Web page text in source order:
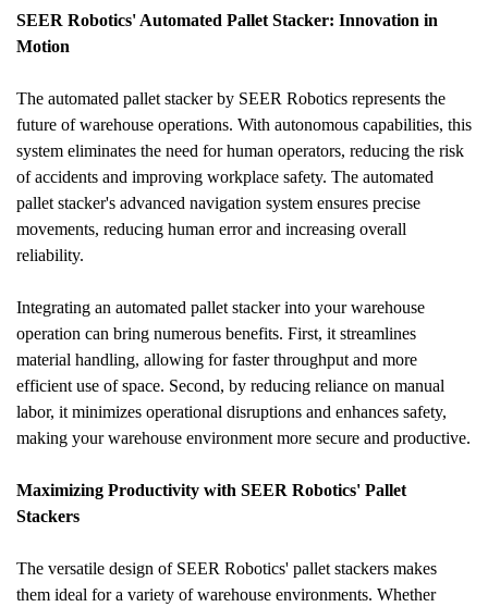
SEER Robotics' Automated Pallet Stacker: Innovation in
Motion
The automated pallet stacker by SEER Robotics represents the
future of warehouse operations. With autonomous capabilities, this
system eliminates the need for human operators, reducing the risk
of accidents and improving workplace safety. The automated
pallet stacker's advanced navigation system ensures precise
movements, reducing human error and increasing overall
reliability.
Integrating an automated pallet stacker into your warehouse
operation can bring numerous benefits. First, it streamlines
material handling, allowing for faster throughput and more
efficient use of space. Second, by reducing reliance on manual
labor, it minimizes operational disruptions and enhances safety,
making your warehouse environment more secure and productive.
Maximizing Productivity with SEER Robotics' Pallet
Stackers
The versatile design of SEER Robotics' pallet stackers makes
them ideal for a variety of warehouse environments. Whether